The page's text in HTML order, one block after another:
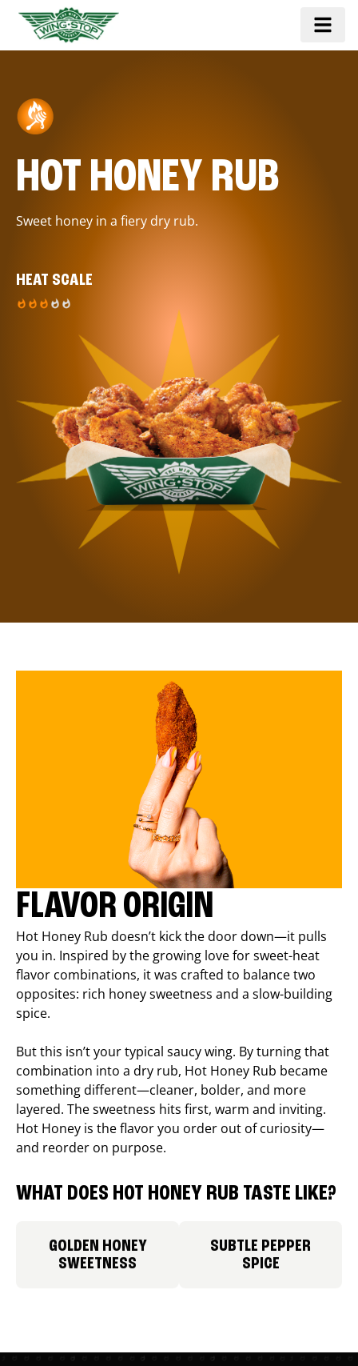
HOT HONEY RUB
Sweet honey in a fiery dry rub.
HEAT SCALE
FLAVOR ORIGIN
Hot Honey Rub doesn’t kick the door down—it pulls
you in. Inspired by the growing love for sweet-heat
flavor combinations, it was crafted to balance two
opposites: rich honey sweetness and a slow-building
spice.
But this isn’t your typical saucy wing. By turning that
combination into a dry rub, Hot Honey Rub became
something different—cleaner, bolder, and more
layered. The sweetness hits first, warm and inviting.
Hot Honey is the flavor you order out of curiosity—
and reorder on purpose.
WHAT DOES HOT HONEY RUB TASTE LIKE?
GOLDEN HONEY
SWEETNESS
SUBTLE PEPPER
SPICE